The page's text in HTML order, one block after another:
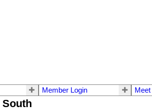
Member Login